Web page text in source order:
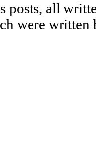
posts, all
were written